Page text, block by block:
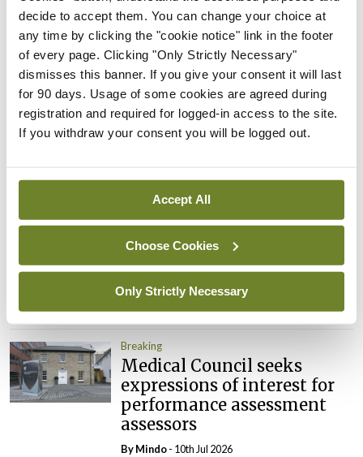
decide to accept them. You can change your choice at
any time by clicking the "cookie notice" link in the footer
of every page. Clicking "Only Strictly Necessary"
dismisses this banner. If you give your consent it will last
for 90 days. Usage of some cookies are agreed during
registration and required for logged-in access to the site.
If you withdraw your consent you will be logged out.
Accept All
Choose Cookies
Only Strictly Necessary
appointed Chair of new
Clinical Trials Advisory
Council
Mindo - 31st Jul 2026
Breaking
Prof Deirdre J Murphy
President
Mindo- 30th Jul 2026
Breaking
IHCA warns of impact of
HSE abolition of insourcing
ByMindo- 22nd Jul 2026
Breaking
Medical Council seeks
expressions of interest for
performance assessment
assessors
ByMindo- 10th Jul 2026